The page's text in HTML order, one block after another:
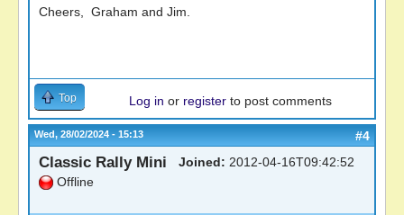
Cheers, Graham and Jim.
Top Log in or register to post comments
Wed, 28/02/2024 - 15:13 #4
Classic Rally Mini
Offline
Joined: 2012-04-16T09:42:52